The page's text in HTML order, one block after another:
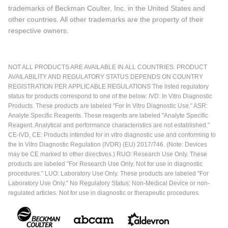
trademarks of Beckman Coulter, Inc. in the United States and
other countries. All other trademarks are the property of their
respective owners.
NOT ALL PRODUCTS ARE AVAILABLE IN ALL COUNTRIES. PRODUCT
AVAILABILITY AND REGULATORY STATUS DEPENDS ON COUNTRY
REGISTRATION PER APPLICABLE REGULATIONS The listed regulatory
status for products correspond to one of the below: IVD: In Vitro Diagnostic
Products. These products are labeled "For In Vitro Diagnostic Use." ASR:
Analyte Specific Reagents. These reagents are labeled "Analyte Specific
Reagent. Analytical and performance characteristics are not established."
CE-IVD, CE: Products intended for in vitro diagnostic use and conforming to
the In Vitro Diagnostic Regulation (IVDR) (EU) 2017/746. (Note: Devices
may be CE marked to other directives.) RUO: Research Use Only. These
products are labeled "For Research Use Only. Not for use in diagnostic
procedures." LUO: Laboratory Use Only. These products are labeled "For
Laboratory Use Only." No Regulatory Status: Non-Medical Device or non-
regulated articles. Not for use in diagnostic or therapeutic procedures.